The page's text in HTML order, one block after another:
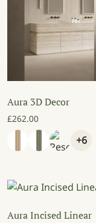
Aura 3D Decor
£262.00
+6
Aura Incised Linear